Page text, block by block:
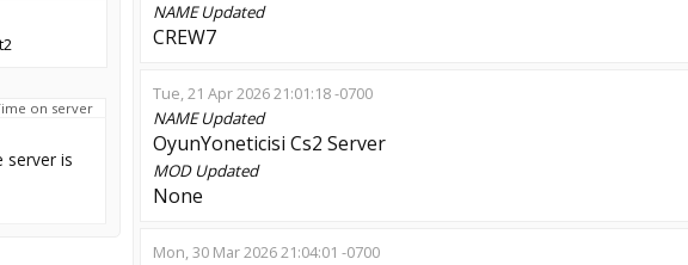
on server
server is
NAMEUpdated
CREW7
Tue, 21 Apr 2026 21:01:18 -0700
NAMEUpdated
OyunYoneticisi Cs2 Server
MODUpdated
None
Mon, 30 Mar 2026 21:04:01 -0700